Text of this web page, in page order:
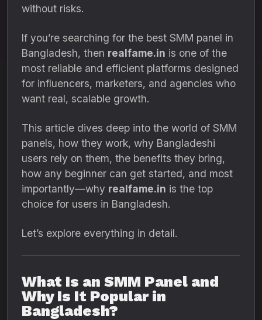
without risks.
If you’re searching for the best SMM panel in
Bangladesh, then realfame.in is one of the
most reliable and efficient platforms designed
for influencers, marketers, and agencies who
want real, scalable growth.
This article dives deep into the world of SMM
panels, how they work, why Bangladeshi
users rely on them, the benefits they bring,
how any beginner can get started, and most
importantly—why realfame.in is the top
choice for users in Bangladesh.
Let’s explore everything in detail.
What Is an SMM Panel and
Why Is It Popular in
Bangladesh?